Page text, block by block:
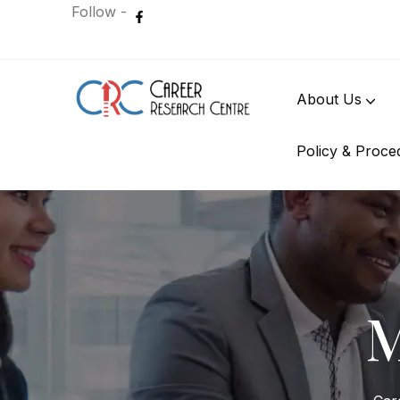
Follow -
About Us
Policy &